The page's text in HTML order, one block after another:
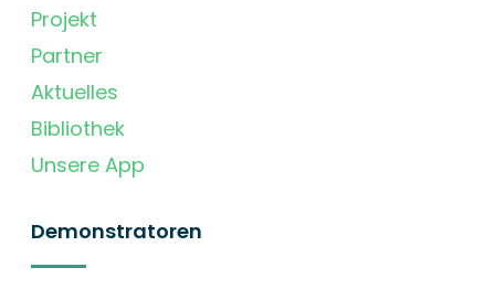
Projekt
Partner
Aktuelles
Bibliothek
Unsere App
Demonstratoren